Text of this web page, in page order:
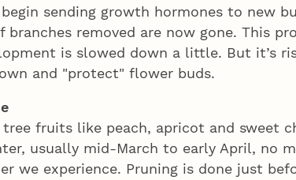
sending growth hormones to new
removed are now gone. This
is slowed down a little. But it’s
and "protect" flower buds.
fruits like peach, apricot and sweet
usually mid-March to early April, no
we experience. Pruning is done just